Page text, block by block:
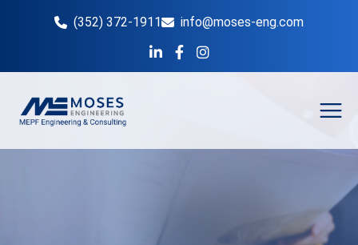
(352) 372-1911 info@moses-eng.com